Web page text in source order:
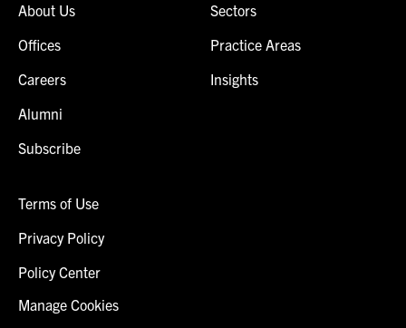
About Us
Offices
Careers
Alumni
Subscribe
Sectors
Practice Areas
Insights
Terms of Use
Privacy Policy
Policy Center
Manage Cookies